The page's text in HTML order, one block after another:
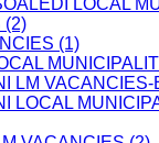
LOCAL
(2)
(1)
LM VACANCIES-
LOCAL